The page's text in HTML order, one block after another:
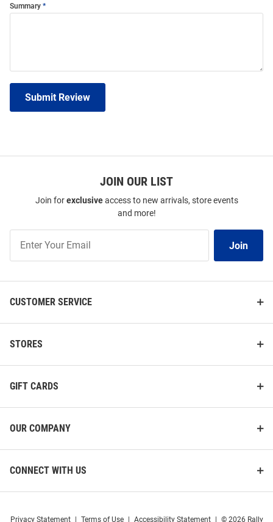
Summary
Submit Review
JOIN OUR LIST
Join forexclusiveaccess to new arrivals, store events
and more!
Our
Join
CUSTOMER SERVICE
STORES
GIFT CARDS
OUR COMPANY
CONNECT WITH US
Privacy Statement Terms of Use Accessibility Statement © 2026 Rally